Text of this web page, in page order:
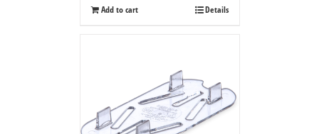
Add to cart Details